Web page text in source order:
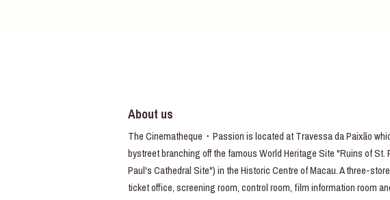
About us
The Cinematheque・Passion is located at Travessa da Paixão
bystreet branching off the famous World Heritage Site "Ruins of St.
Paul's Cathedral Site") in the Historic Centre of Macau. A three-
ticket office, screening room, control room, film information room